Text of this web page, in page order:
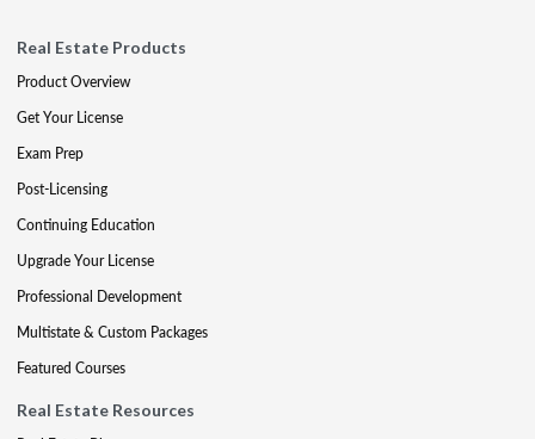
Real Estate Products
Product Overview
Get Your License
Exam Prep
Post-Licensing
Continuing Education
Upgrade Your License
Professional Development
Multistate & Custom Packages
Featured Courses
Real Estate Resources